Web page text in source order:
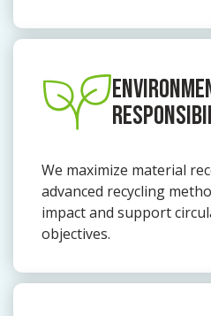
We maximize material
advanced recycling
impact and support
objectives.